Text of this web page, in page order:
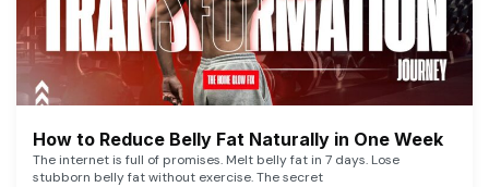
How to Reduce Belly Fat Naturally in One Week
The internet is full of promises. Melt belly fat in 7 days. Lose
stubborn belly fat without exercise. The secret